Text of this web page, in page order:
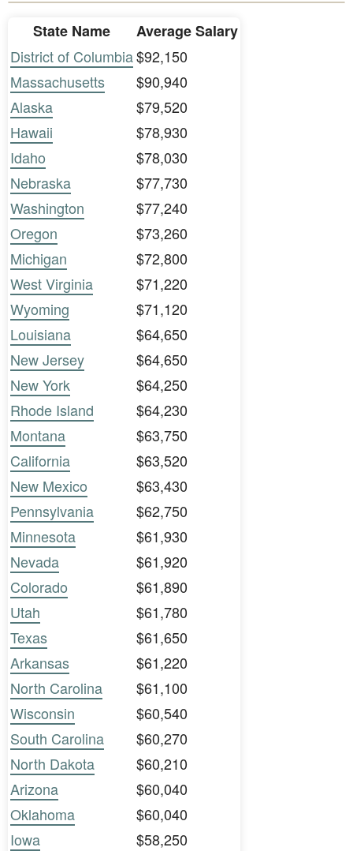
State Name
Average Salary
District of Columbia$92,150
Massachusetts
$90,940
Alaska
$79,520
Hawaii
$78,930
Idaho
$78,030
Nebraska
$77,730
Washington
$77,240
Oregon
$73,260
Michigan
$72,800
West Virginia
$71,220
Wyoming
$71,120
Louisiana
$64,650
New Jersey
$64,650
New York
$64,250
Rhode Island
$64,230
Montana
$63,750
California
$63,520
New Mexico
$63,430
Pennsylvania
$62,750
Minnesota
$61,930
Nevada
$61,920
Colorado
$61,890
Utah
$61,780
Texas
$61,650
Arkansas
$61,220
North Carolina
$61,100
Wisconsin
$60,540
South Carolina
$60,270
North Dakota
$60,210
Arizona
$60,040
Oklahoma
$60,040
Iowa
$58,250